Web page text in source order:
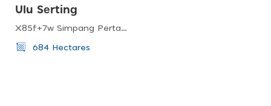
Ulu Serting
X85f+7w Simpang Pertang, Negeri Sembilan, Malaysia
684 Hectares